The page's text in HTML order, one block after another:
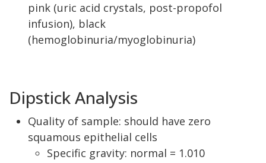
pink (uric acid crystals, post-propofol
infusion), black
(hemoglobinuria/myoglobinuria)
Dipstick Analysis
Quality of sample: should have zero
squamous epithelial cells
Specific gravity: normal = 1.010